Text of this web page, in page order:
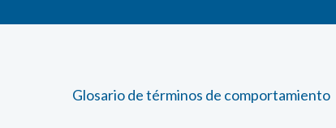
Glosario de términos de comportamiento